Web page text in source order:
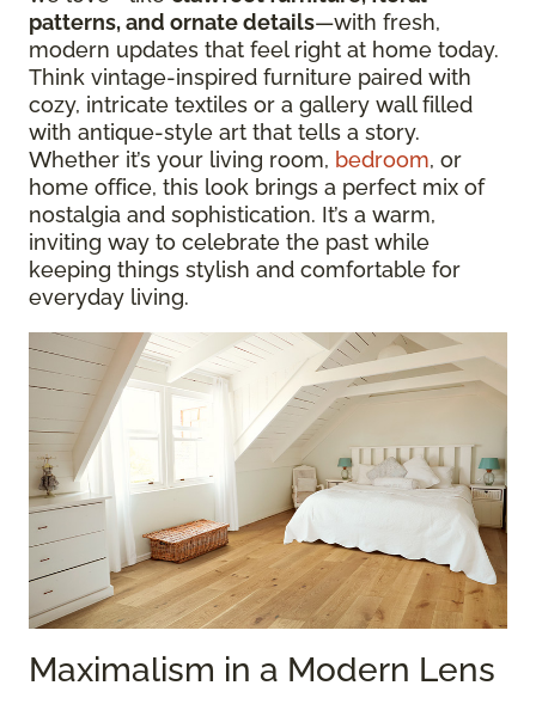
patterns, and ornate details—with fresh,
modern updates that feel right at home today.
Think vintage-inspired furniture paired with
cozy, intricate textiles or a gallery wall filled
with antique-style art that tells a story.
Whether it’s your living room, bedroom, or
home office, this look brings a perfect mix of
nostalgia and sophistication. It’s a warm,
inviting way to celebrate the past while
keeping things stylish and comfortable for
everyday living.
Maximalism in a Modern Lens